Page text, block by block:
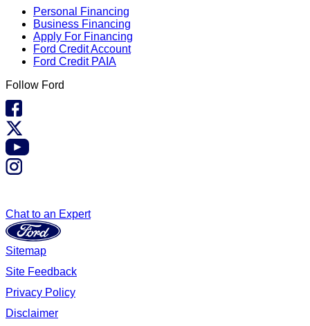
Personal Financing
Business Financing
Apply For Financing
Ford Credit Account
Ford Credit PAIA
Follow Ford
Chat to an Expert
Sitemap
Site Feedback
Privacy Policy
Disclaimer